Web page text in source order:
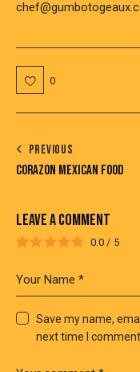
0
PREVIOUS
CORAZON MEXICAN FOOD
LEAVE A COMMENT
0.0 / 5
Save my name,
next time I comment.